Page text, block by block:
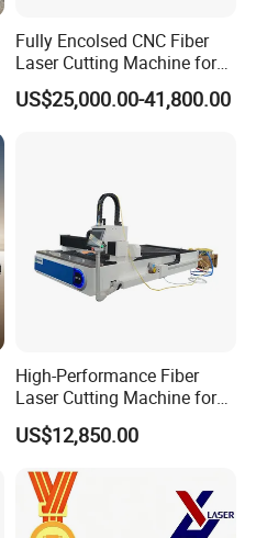
Fully Encolsed CNC Fiber
Laser Cutting Machine for
Stainless Steel Metal Sheet
Ai Graphic
US$25,000.00-41,800.00
High-Performance Fiber
Laser Cutting Machine for
Industrial Metalwork
US$12,850.00